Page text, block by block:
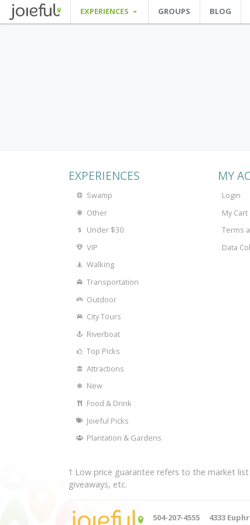
JOIEFUL - NEW ORLEANS TOURS, ATTRACTIONS AND
EXPERIENCES GROUPS BLOG
EXPERIENCES
Swamp
Other
Under $30
VIP
Walking
Transportation
Outdoor
City Tours
Riverboat
Top Picks
Attractions
New
Food & Drink
Joieful Picks
Plantation & Gardens
MY
Login
My Cart
Terms
Data
† Low price guarantee refers to the market
giveaways, etc.
504-207-4555 4333
Tours, Attractions And Experiences